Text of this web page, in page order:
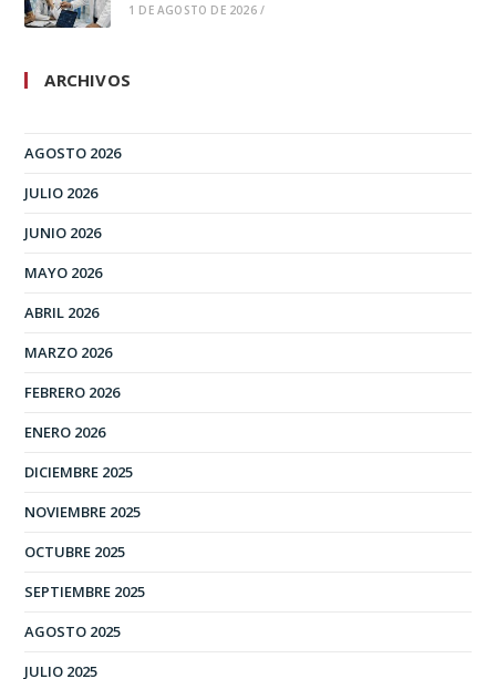
1 DE AGOSTO DE 2026 /
ARCHIVOS
AGOSTO 2026
JULIO 2026
JUNIO 2026
MAYO 2026
ABRIL 2026
MARZO 2026
FEBRERO 2026
ENERO 2026
DICIEMBRE 2025
NOVIEMBRE 2025
OCTUBRE 2025
SEPTIEMBRE 2025
AGOSTO 2025
JULIO 2025